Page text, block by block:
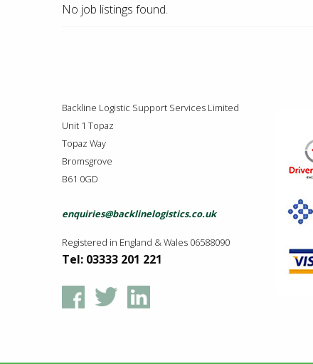
No job listings found.
Backline Logistic Support Services Limited
Unit 1 Topaz
Topaz Way
Bromsgrove
B61 0GD
enquiries@backlinelogistics.co.uk
Registered in England & Wales 06588090
Tel: 03333 201 221